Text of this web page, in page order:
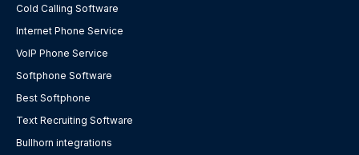
Cold Calling Software
Internet Phone Service
VoIP Phone Service
Softphone Software
Best Softphone
Text Recruiting Software
Bullhorn integrations